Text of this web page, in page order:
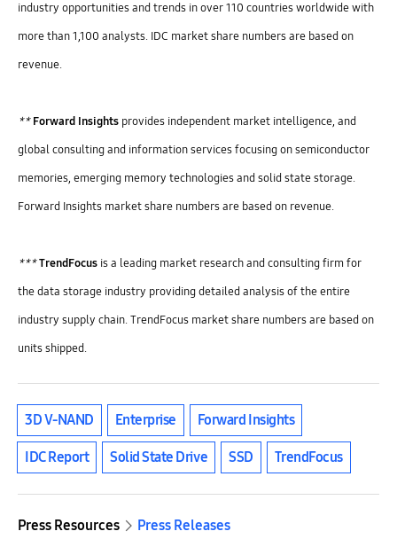
industry opportunities and trends in over 110 countries worldwide with
more than 1,100 analysts. IDC market share numbers are based on
revenue.
**Forward Insights provides independent market intelligence, and
global consulting and information services focusing on semiconductor
memories, emerging memory technologies and solid state storage.
Forward Insights market share numbers are based on revenue.
***TrendFocus is a leading market research and consulting firm for
the data storage industry providing detailed analysis of the entire
industry supply chain. TrendFocus market share numbers are based on
units shipped.
3D V-NAND Enterprise Forward Insights
IDC Report Solid State Drive SSD TrendFocus
Press Resources
Press Releases